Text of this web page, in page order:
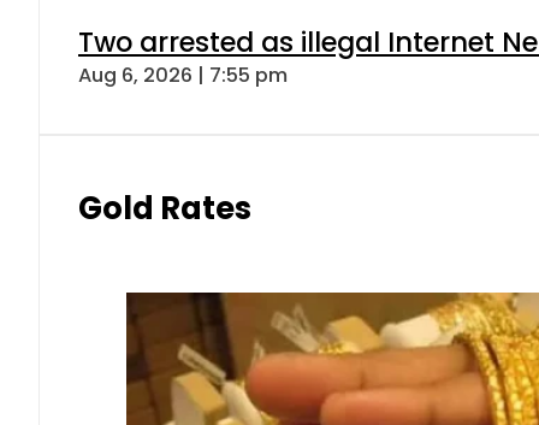
Two arrested as illegal Internet
Aug 6, 2026 | 7:55 pm
Gold Rates